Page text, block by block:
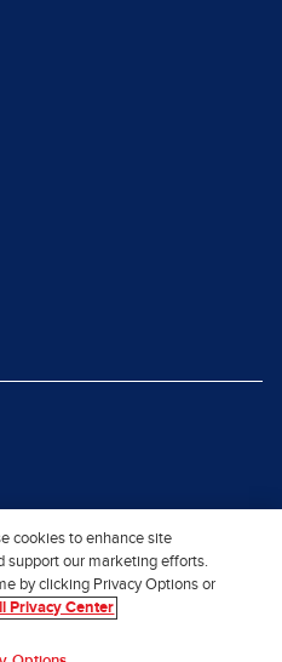
cookies to enhance site
support our marketing efforts.
by clicking Privacy Options or
Privacy Center